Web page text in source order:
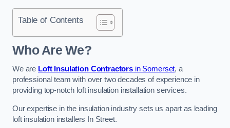
Table of Contents
Who Are We?
We are Loft Insulation Contractors in Somerset, a
professional team with over two decades of experience in
providing top-notch loft insulation installation services.
Our expertise in the insulation industry sets us apart as leading
loft insulation installers In Street.